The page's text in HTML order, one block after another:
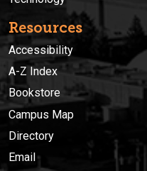
Resources
Accessibility
A-Z Index
Bookstore
Campus Map
Directory
Email